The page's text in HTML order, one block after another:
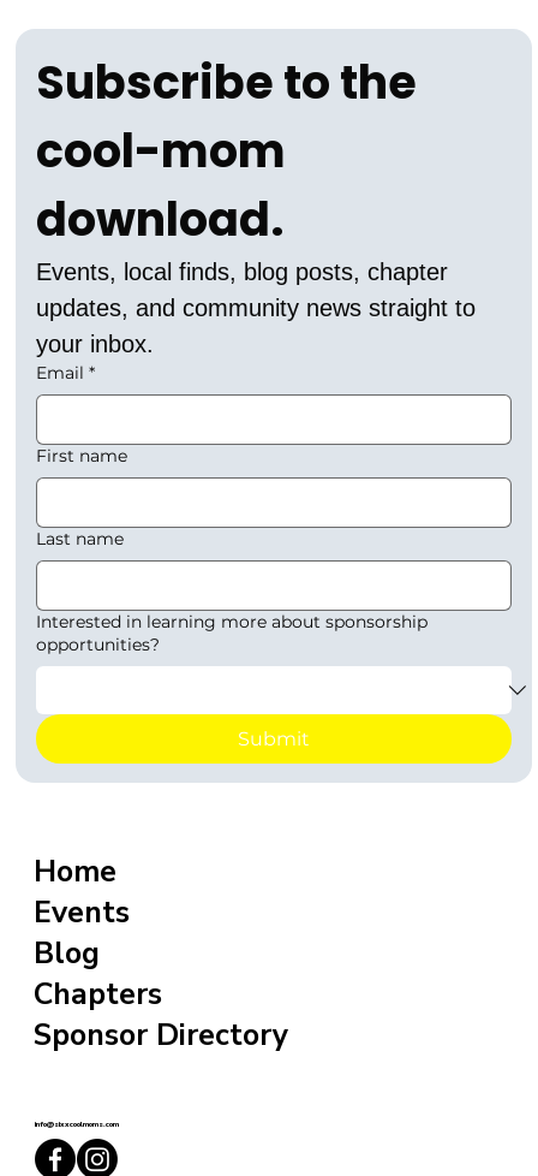
Home
Events
Blog
Chapters
Sponsor Directory
info@sixxcoolmoms.com
Subscribe to the
cool-mom
download.
Events, local finds, blog posts, chapter
updates, and community news straight to
your inbox.
Email *
First name
Last name
Interested in learning more about sponsorship
opportunities?
Submit